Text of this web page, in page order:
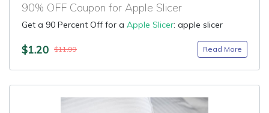
90% OFF Coupon for Apple Slicer
Get a 90 Percent Off for a Apple Slicer: apple slicer
$1.20 $11.99 Read More